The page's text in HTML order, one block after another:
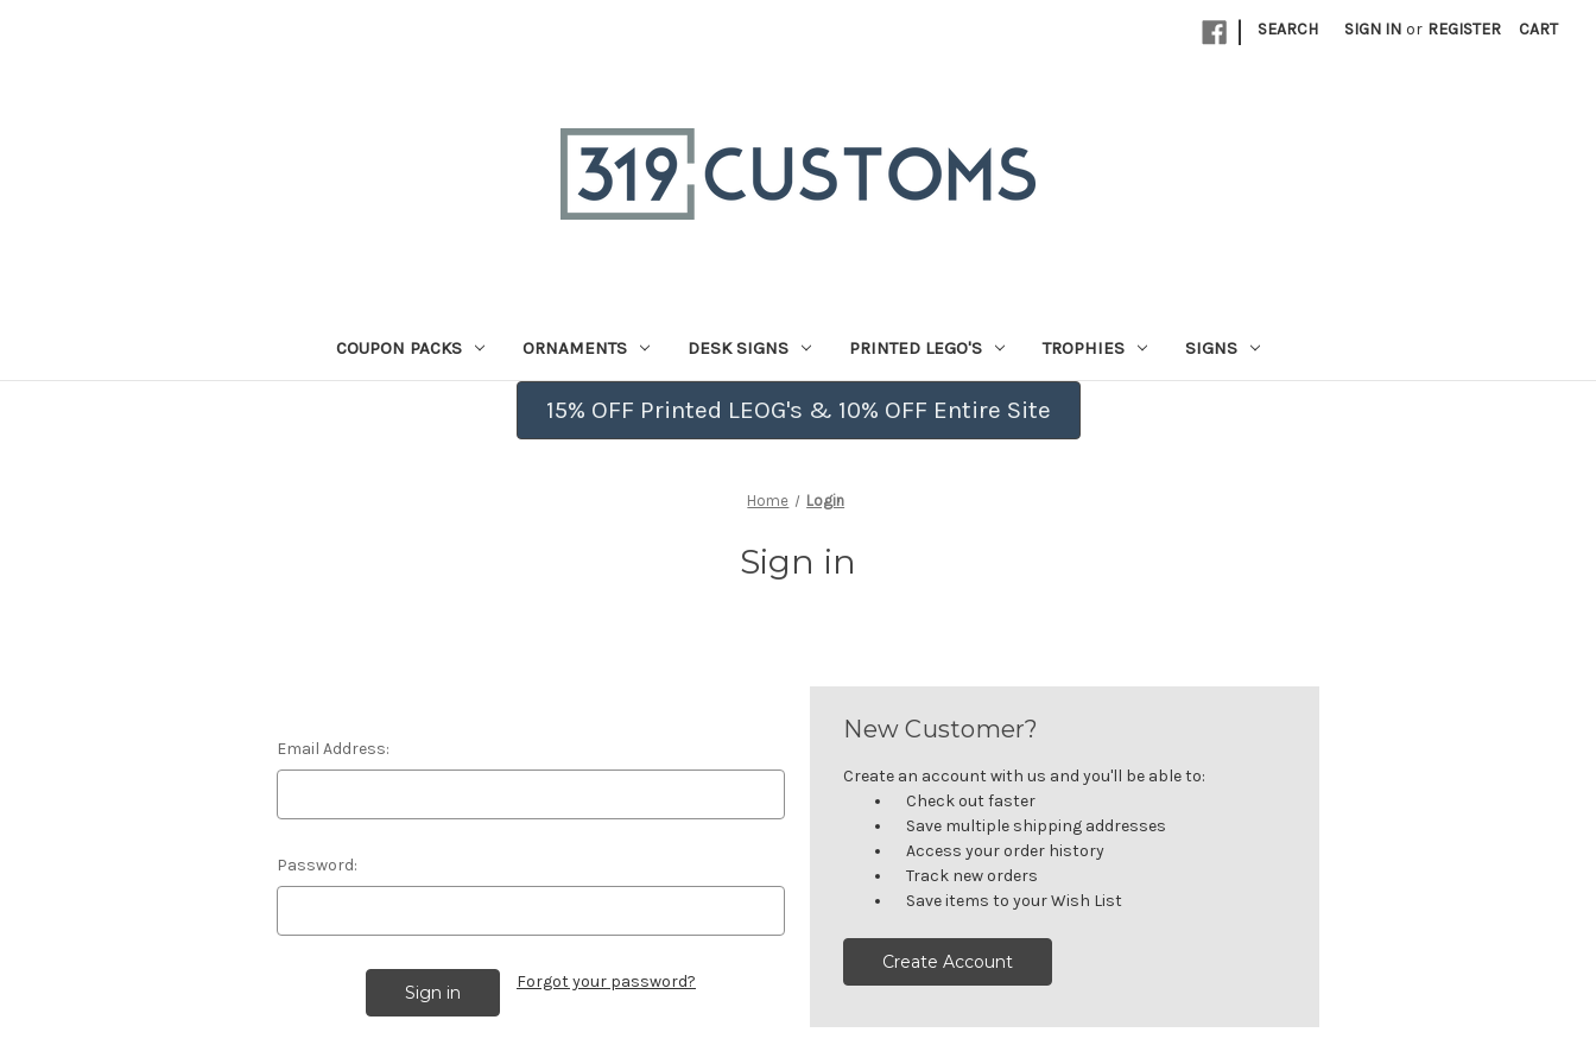
| SEARCH SIGN IN or REGISTER CART
COUPON PACKS ORNAMENTS DESK SIGNS PRINTED LEGO'S TROPHIES SIGNS
15% OFF Printed LEOG's & 10% OFF Entire Site
Home Login
Sign in
Email Address:
Password:
Forgot your password?
New Customer?
Create an account with us and you'll be able to:
Check out faster
Save multiple shipping addresses
Access your order history
Track new orders
Save items to your Wish List
Create Account